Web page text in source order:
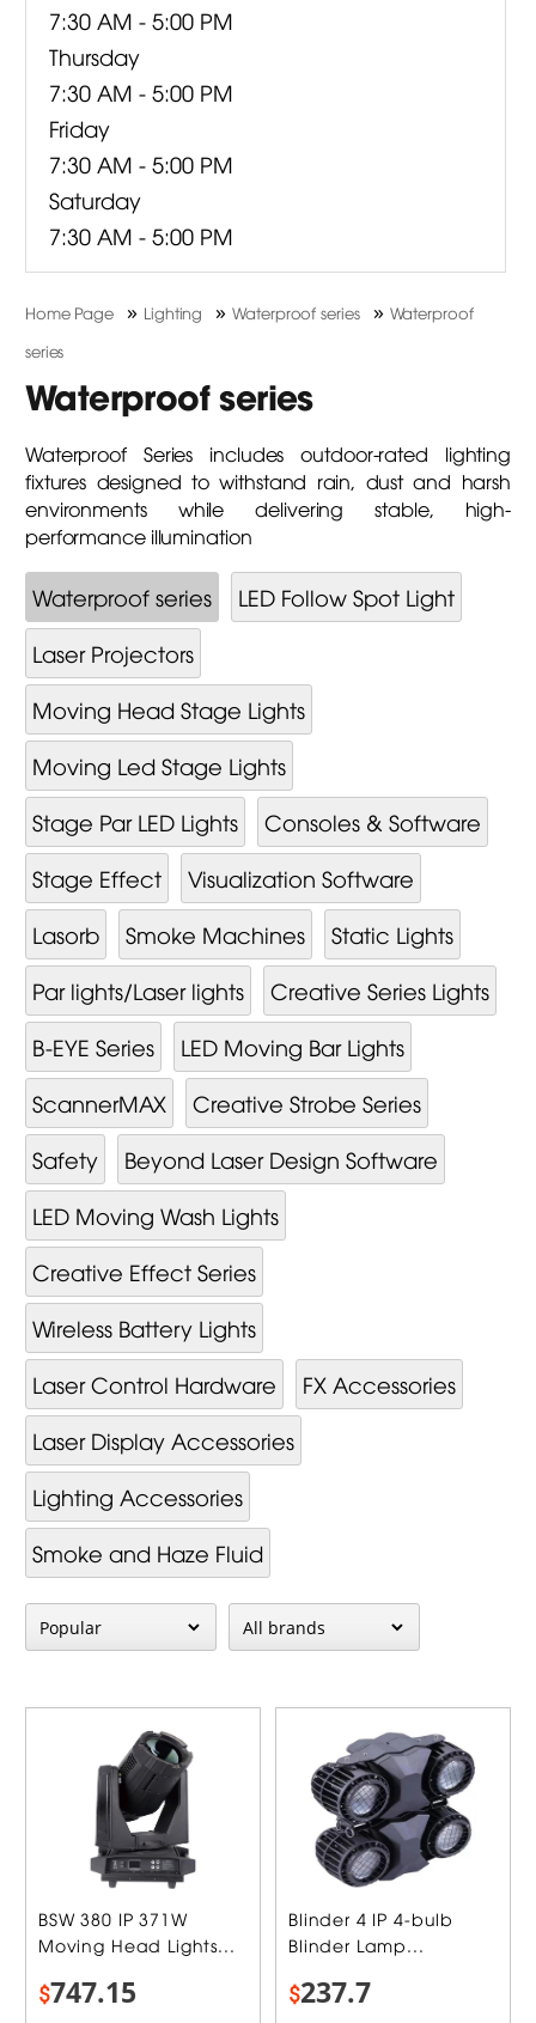
7:30 AM - 5:00 PM
Thursday
7:30 AM - 5:00 PM
Friday
7:30 AM - 5:00 PM
Saturday
7:30 AM - 5:00 PM
Home Page » Lighting »Waterproof series » Waterproof
series
Waterproof series
Waterproof Series includes outdoor-rated lighting
fixtures designed to withstand rain, dust and harsh
environments while delivering stable, high-
performance illumination
Waterproof series
LED Follow Spot Light
Laser Projectors
Moving Head Stage Lights
Moving Led Stage Lights
Stage Par LED Lights
Consoles & Software
Stage Effect
Visualization Software
Lasorb
Smoke Machines
Static Lights
Par lights/Laser lights
Creative Series Lights
B-EYE Series
LED Moving Bar Lights
ScannerMAX
Creative Strobe Series
Safety
Beyond Laser Design Software
LED Moving Wash Lights
Creative Effect Series
Wireless Battery Lights
Laser Control Hardware
FX Accessories
Laser Display Accessories
Lighting Accessories
Smoke and Haze Fluid
BSW 380 IP 371W
Moving Head Lights...
$747.15
Blinder 4 IP 4-bulb
Blinder Lamp...
$237.7